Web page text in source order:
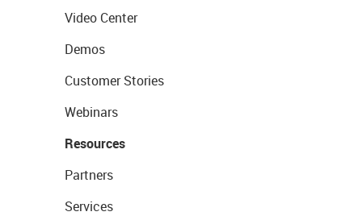
Video Center
Demos
Customer Stories
Webinars
Resources
Partners
Services